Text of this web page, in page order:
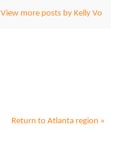
View more posts by Kelly Vo
Return to Atlanta region »